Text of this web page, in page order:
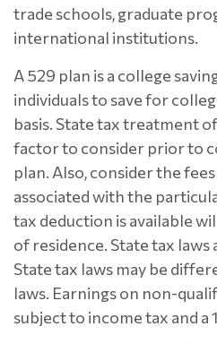
trade schools, graduate
international institutions.
A 529 plan is a college
individuals to save for
basis. State tax treatment
factor to consider prior to
plan. Also, consider the
associated with the
tax deduction is available
of residence. State tax
State tax laws may be
laws. Earnings on non-
subject to income tax and a